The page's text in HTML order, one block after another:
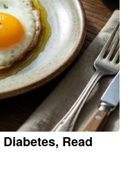
Read